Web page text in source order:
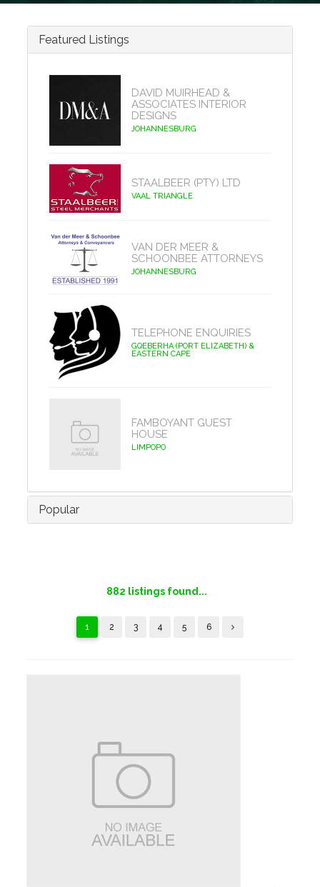
Featured Listings
DAVID MUIRHEAD &
ASSOCIATES INTERIOR
DESIGNS
JOHANNESBURG
STAALBEER (PTY) LTD
VAAL TRIANGLE
VAN DER MEER &
SCHOONBEE ATTORNEYS
JOHANNESBURG
TELEPHONE ENQUIRIES
GQEBERHA (PORT ELIZABETH) &
EASTERN CAPE
FAMBOYANT GUEST
HOUSE
LIMPOPO
Popular
882 listings found...
1 2 3 4 5 6